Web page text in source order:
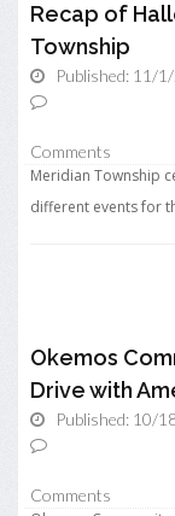
Recap of
Township
Published: 11/
Comments
Meridian Township
different events for
Okemos
Drive with
Published: 10/
Comments